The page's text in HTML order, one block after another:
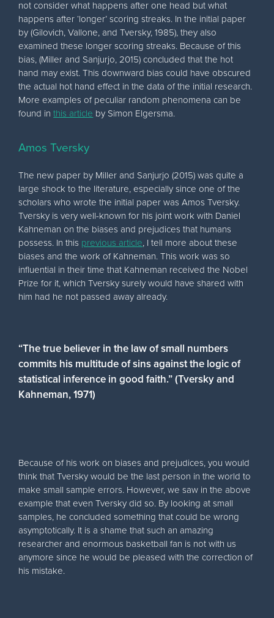
not consider what happens after one head but what
happens after ‘longer’ scoring streaks. In the initial paper
by (Gilovich, Vallone, and Tversky, 1985), they also
examined these longer scoring streaks. Because of this
bias, (Miller and Sanjurjo, 2015) concluded that the hot
hand may exist. This downward bias could have obscured
the actual hot hand effect in the data of the initial research.
More examples of peculiar random phenomena can be
found inthis articleby Simon Elgersma.
Amos Tversky
The new paper by Miller and Sanjurjo (2015) was quite a
large shock to the literature, especially since one of the
scholars who wrote the initial paper was Amos Tversky.
Tversky is very well-known for his joint work with Daniel
Kahneman on the biases and prejudices that humans
possess. In this previous article, I tell more about these
biases and the work of Kahneman. This work was so
influential in their time that Kahneman received the Nobel
Prize for it, which Tversky surely would have shared with
him had he not passed away already.
“The true believer in the law of small numbers
commits his multitude of sins against the logic of
statistical inference in good faith.” (Tversky and
Kahneman, 1971)
Because of his work on biases and prejudices, you would
think that Tversky would be the last person in the world to
make small sample errors. However, we saw in the above
example that even Tversky did so. By looking at small
samples, he concluded something that could be wrong
asymptotically. It is a shame that such an amazing
researcher and enormous basketball fan is not with us
anymore since he would be pleased with the correction of
his mistake.